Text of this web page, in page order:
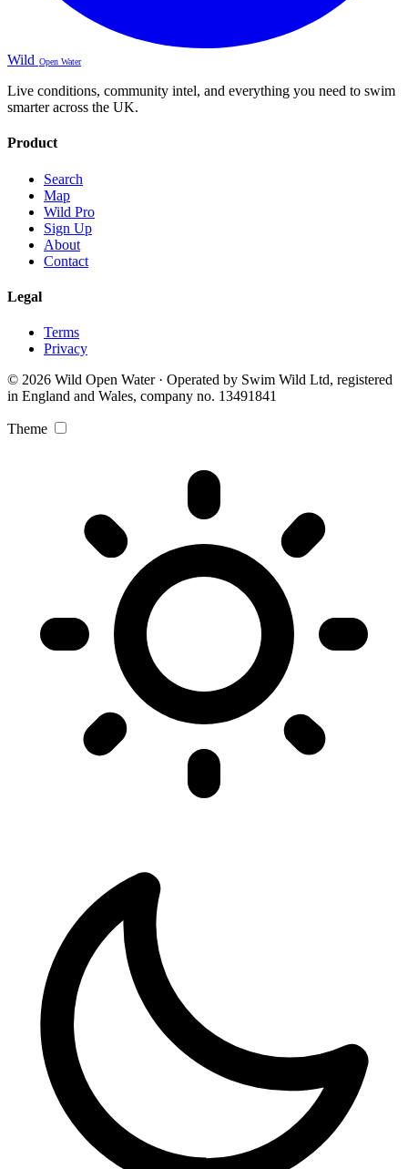
Wild Open Water
Live conditions, community intel, and everything you need to swim
smarter across the UK.
Product
Search
Map
Wild Pro
Sign Up
About
Contact
Legal
Terms
Privacy
© 2026 Wild Open Water · Operated by Swim Wild Ltd, registered
in England and Wales, company no. 13491841
Theme